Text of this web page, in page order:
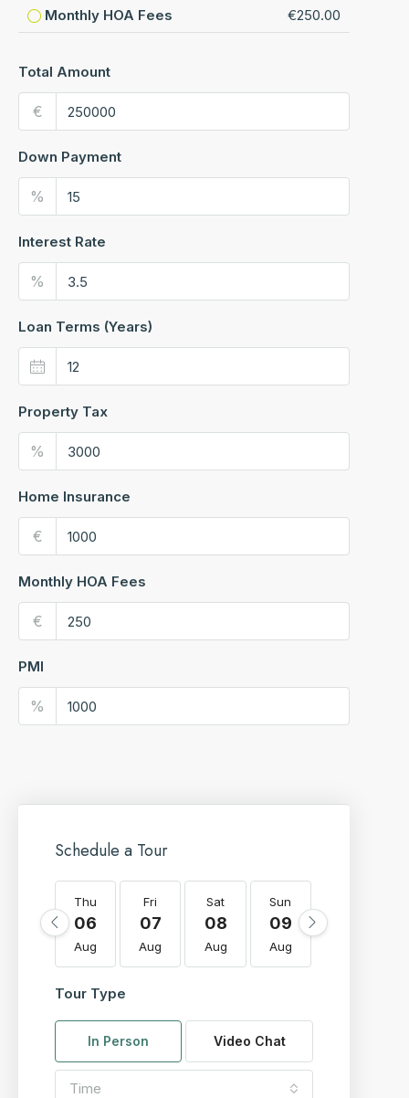
Monthly HOA Fees €250.00
Total Amount
€
Down Payment
%
Interest Rate
%
Loan Terms (Years)
Property Tax
%
Home Insurance
€
Monthly HOA Fees
€
PMI
%
Schedule a Tour
Thu
06
Aug
Fri
07
Aug
Sat
08
Aug
Sun
09
Aug
Tour Type
In Person Video Chat
Time